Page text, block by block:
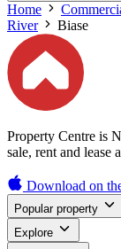
Home
River
Biase
Property Centre is
sale, rent and lease
Download on
Popular property
Explore